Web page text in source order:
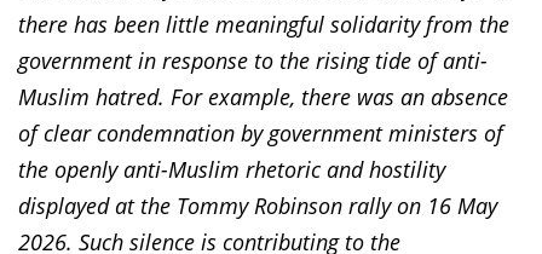
there has been little meaningful solidarity from the
government in response to the rising tide of anti-
Muslim hatred. For example, there was an absence
of clear condemnation by government ministers of
the openly anti-Muslim rhetoric and hostility
displayed at the Tommy Robinson rally on 16 May
2026. Such silence is contributing to the